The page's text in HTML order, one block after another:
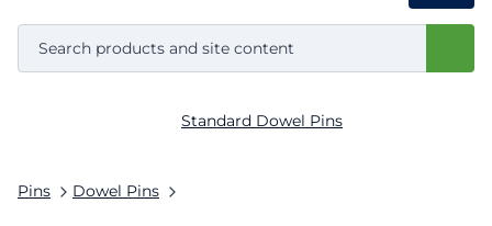
Pins Dowel Pins
Standard Dowel Pins